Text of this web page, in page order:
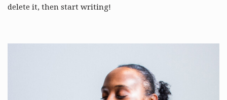
delete it, then start writing!